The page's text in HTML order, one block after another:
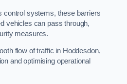
control systems, these barriers
vehicles can pass through,
measures.
flow of traffic in Hoddesdon,
and optimising operational